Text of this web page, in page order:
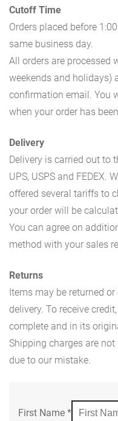
Cutoff Time
Orders placed before
same business day.
All orders are processed
weekends and holidays)
confirmation email. You
when your order has
Delivery
Delivery is carried out to
UPS, USPS and FEDEX.
offered several tariffs to
your order will be
You can agree on
method with your sales
Returns
Items may be returned
delivery. To receive
complete and in its
Shipping charges are
due to our mistake.
First Name *